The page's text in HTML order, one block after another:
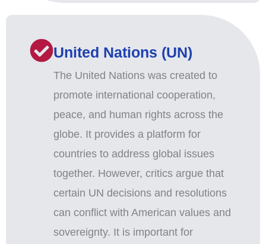
United Nations (UN)
The United Nations was created to
promote international cooperation,
peace, and human rights across the
globe. It provides a platform for
countries to address global issues
together. However, critics argue that
certain UN decisions and resolutions
can conflict with American values and
sovereignty. It is important for